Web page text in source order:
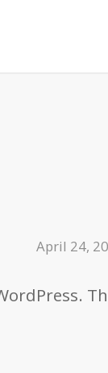
April 24,